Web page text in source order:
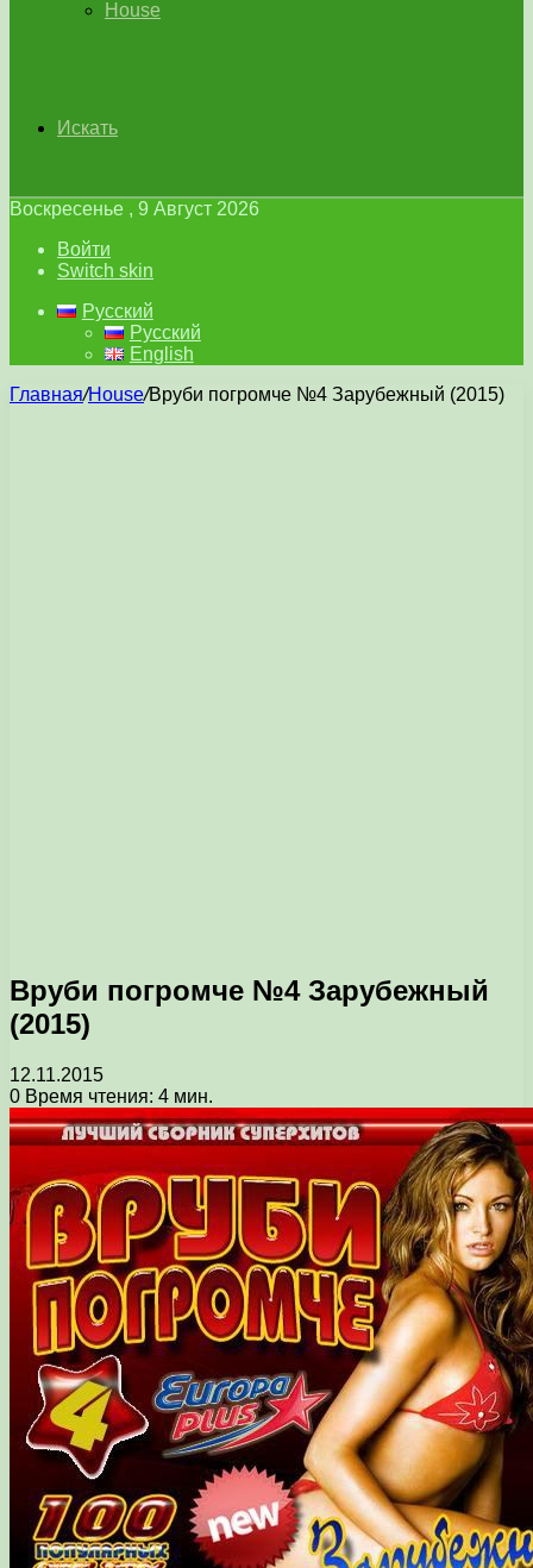
House
Искать
Воскресенье , 9 Август 2026
Войти
Switch skin
Русский
Русский
English
Главная/House/Вруби погромче №4 Зарубежный (2015)
Вруби погромче №4 Зарубежный
(2015)
12.11.2015
0 Время чтения: 4 мин.